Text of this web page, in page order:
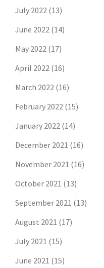
July 2022 (13)
June 2022 (14)
May 2022 (17)
April 2022 (16)
March 2022 (16)
February 2022 (15)
January 2022 (14)
December 2021 (16)
November 2021 (16)
October 2021 (13)
September 2021 (13)
August 2021 (17)
July 2021 (15)
June 2021 (15)